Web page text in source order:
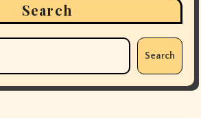
Search
Search